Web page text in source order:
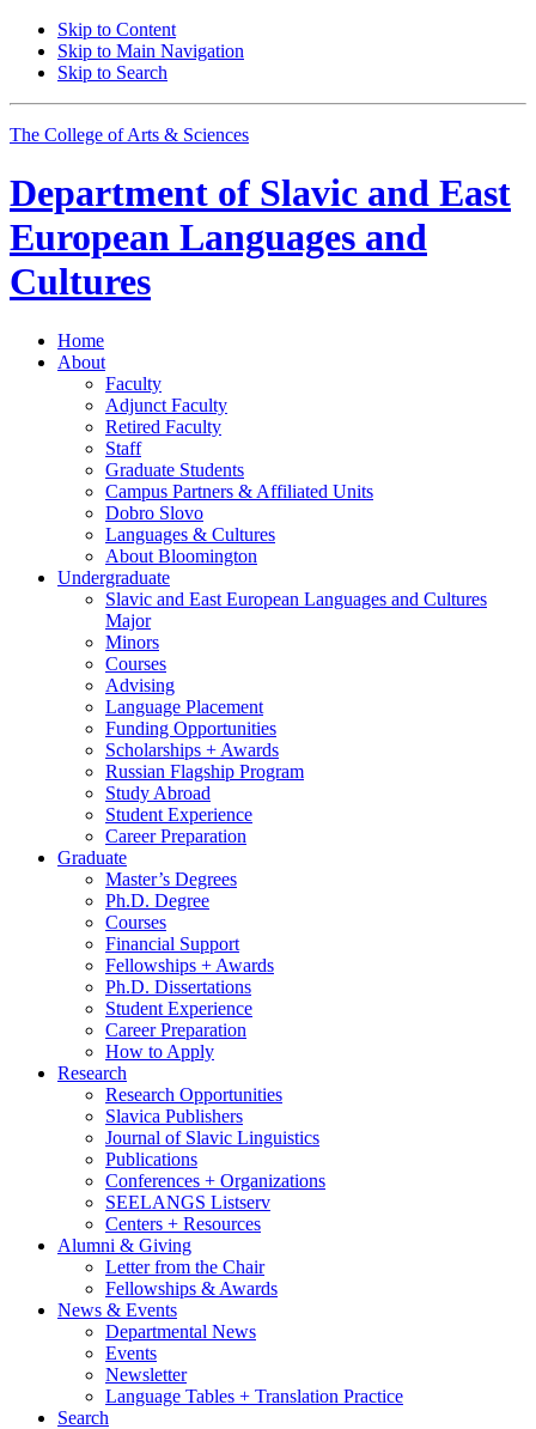
Skip to Content
Skip to Main Navigation
Skip to Search
The College of Arts & Sciences
Department of Slavic and East
European Languages and
Cultures
Home
About
Faculty
Adjunct Faculty
Retired Faculty
Staff
Graduate Students
Campus Partners & Affiliated Units
Dobro Slovo
Languages & Cultures
About Bloomington
Undergraduate
Slavic and East European Languages and Cultures
Major
Minors
Courses
Advising
Language Placement
Funding Opportunities
Scholarships + Awards
Russian Flagship Program
Study Abroad
Student Experience
Career Preparation
Graduate
Master’s Degrees
Ph.D. Degree
Courses
Financial Support
Fellowships + Awards
Ph.D. Dissertations
Student Experience
Career Preparation
How to Apply
Research
Research Opportunities
Slavica Publishers
Journal of Slavic Linguistics
Publications
Conferences + Organizations
SEELANGS Listserv
Centers + Resources
Alumni & Giving
Letter from the Chair
Fellowships & Awards
News & Events
Departmental News
Events
Newsletter
Language Tables + Translation Practice
Search